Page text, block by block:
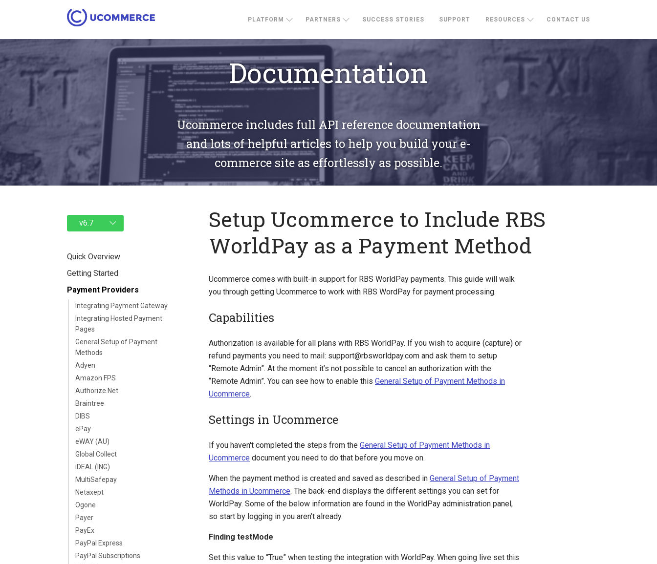
PLATFORM PARTNERS SUCCESS STORIES SUPPORT RESOURCES CONTACT US
Documentation
Ucommerce includes full API reference documentation
and lots of helpful articles to help you build your e-
commerce site as effortlessly as possible.
Quick Overview
Getting Started
Payment Providers
Integrating Payment Gateway
Integrating Hosted Payment
Pages
General Setup of Payment
Methods
Adyen
Amazon FPS
Authorize.Net
Braintree
DIBS
ePay
eWAY (AU)
Global Collect
iDEAL (ING)
MultiSafepay
Netaxept
Ogone
Payer
PayEx
PayPal Express
PayPal Subscriptions
Setup Ucommerce to Include RBS
WorldPay as a Payment Method
Ucommerce comes with built-in support for RBS WorldPay payments. This guide will walk
you through getting Ucommerce to work with RBS WordPay for payment processing.
Capabilities
Authorization is available for all plans with RBS WorldPay. If you wish to acquire (capture) or
refund payments you need to mail: support@rbsworldpay.com and ask them to setup
“Remote Admin”. At the moment it’s not possible to cancel an authorization with the
“Remote Admin”. You can see how to enable this General Setup of Payment Methods in
Ucommerce.
Settings in Ucommerce
If you haven't completed the steps from the General Setup of Payment Methods in
Ucommerce document you need to do that before you move on.
When the payment method is created and saved as described in General Setup of Payment
Methods in Ucommerce. The back-end displays the different settings you can set for
WorldPay. Some of the below information are found in the WorldPay administration panel,
so start by logging in you aren’t already.
Finding testMode
Set this value to “True” when testing the integration with WorldPay. When going live set this